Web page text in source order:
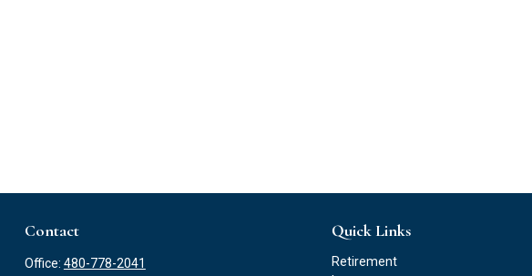
Contact
Office: 480-778-2041
Quick Links
Retirement